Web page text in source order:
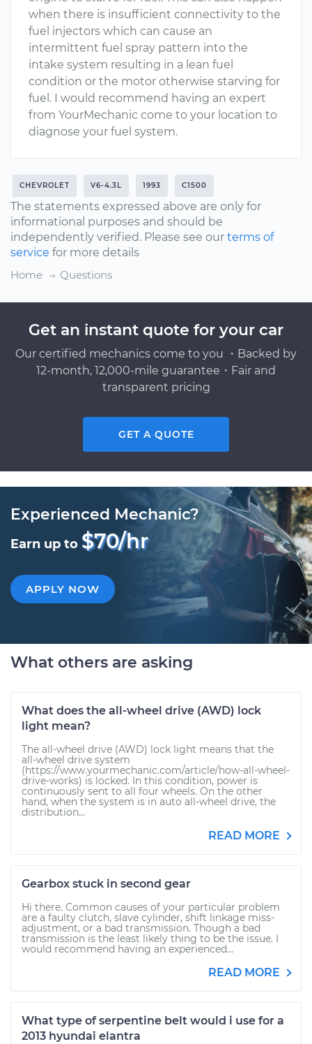
when there is insufficient connectivity to the
fuel injectors which can cause an
intermittent fuel spray pattern into the
intake system resulting in a lean fuel
condition or the motor otherwise starving for
fuel. I would recommend having an expert
from YourMechanic come to your location to
diagnose your fuel system.
CHEVROLET V6-4.3L 1993 C1500
The statements expressed above are only for
informational purposes and should be
independently verified. Please see our terms of
service for more details
Home
Questions
Get an instant quote for your car
Our certified mechanics come to you ・Backed by
12-month, 12,000-mile guarantee・Fair and
transparent pricing
GET A QUOTE
Experienced Mechanic?
Earn up to $70/hr
APPLY NOW
What others are asking
What does the all-wheel drive (AWD) lock
light mean?
The all-wheel drive (AWD) lock light means that the
all-wheel drive system
(https://www.yourmechanic.com/article/how-all-wheel-
drive-works) is locked. In this condition, power is
continuously sent to all four wheels. On the other
hand, when the system is in auto all-wheel drive, the
distribution...
READ MORE
Gearbox stuck in second gear
Hi there. Common causes of your particular problem
are a faulty clutch, slave cylinder, shift linkage miss-
adjustment, or a bad transmission. Though a bad
transmission is the least likely thing to be the issue. I
would recommend having an experienced...
READ MORE
What type of serpentine belt would i use for a
2013 hyundai elantra